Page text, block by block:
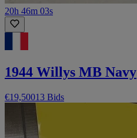
20h 46m 03s
1944 Willys MB Navy
€19,50013 Bids